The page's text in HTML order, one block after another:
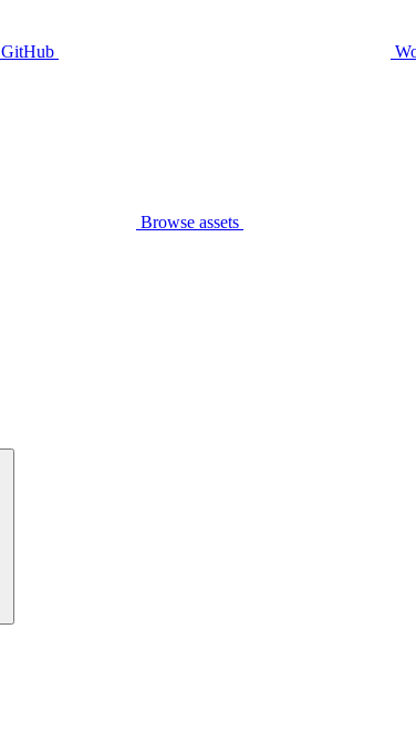
GitHub
Browse assets